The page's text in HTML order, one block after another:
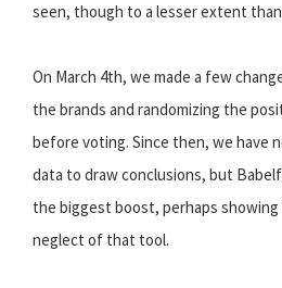
seen, though to a lesser extent
On March 4th, we made a few
the brands and randomizing the
before voting. Since then, we have
data to draw conclusions, but
the biggest boost, perhaps
neglect of that tool.